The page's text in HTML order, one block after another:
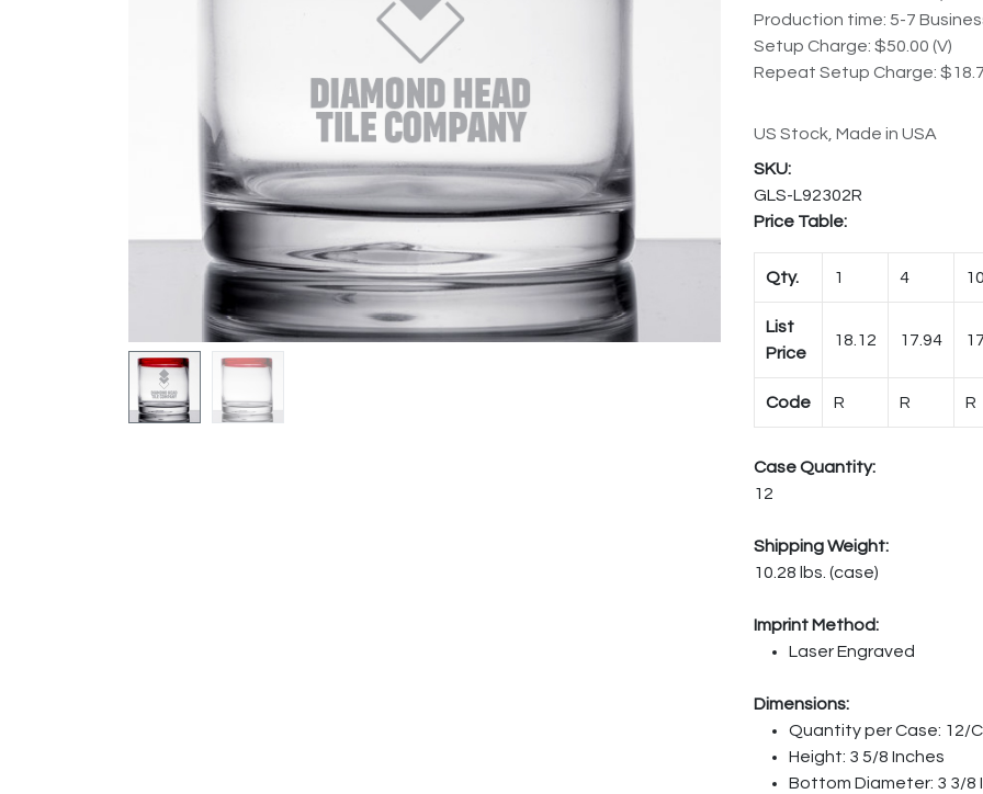
Production time: 5-7
Setup Charge: $50.00 (V)
Repeat Setup Charge:
US Stock, Made in USA
GLS-L92302R
Price Table:
Qty. 1 4 10
List
Price
18.12 17.94
Code R R R
Case Quantity:
12
Shipping Weight:
10.28 lbs. (case)
Imprint Method:
Laser Engraved
Dimensions:
Quantity per Case: 12/
Height: 3 5/8 Inches
Bottom Diameter: 3 3/8